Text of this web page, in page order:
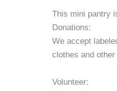
This mini pantry
Donations:
We accept
clothes and
Volunteer: